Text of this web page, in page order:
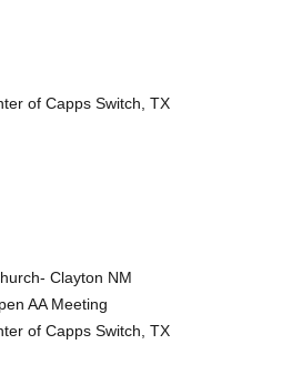
of Capps Switch, TX
Clayton NM
AA Meeting
of Capps Switch, TX